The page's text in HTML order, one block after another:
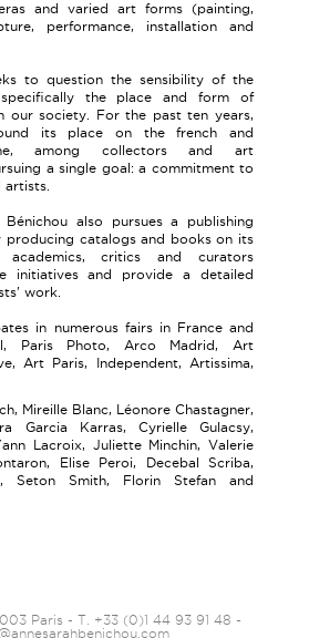
and varied art forms (painting,
performance, installation and
to question the sensibility of the
the place and form of
our society. For the past ten years,
its place on the french and
among collectors and art
a single goal: a commitment to
artists.
Bénichou also pursues a publishing
catalogs and books on its
academics, critics and curators
initiatives and provide a detailed
work.
in numerous fairs in France and
Paris Photo, Arco Madrid, Art
Art Paris, Independent, Artissima,
Mireille Blanc, Léonore Chastagner,
Garcia Karras, Cyrielle Gulacsy,
Lacroix, Juliette Minchin, Valerie
Elise Peroi, Decebal Scriba,
Seton Smith, Florin Stefan and
Paris - T. +33 (0)1 44 93 91 48 -